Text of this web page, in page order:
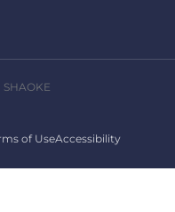
of UseAccessibility